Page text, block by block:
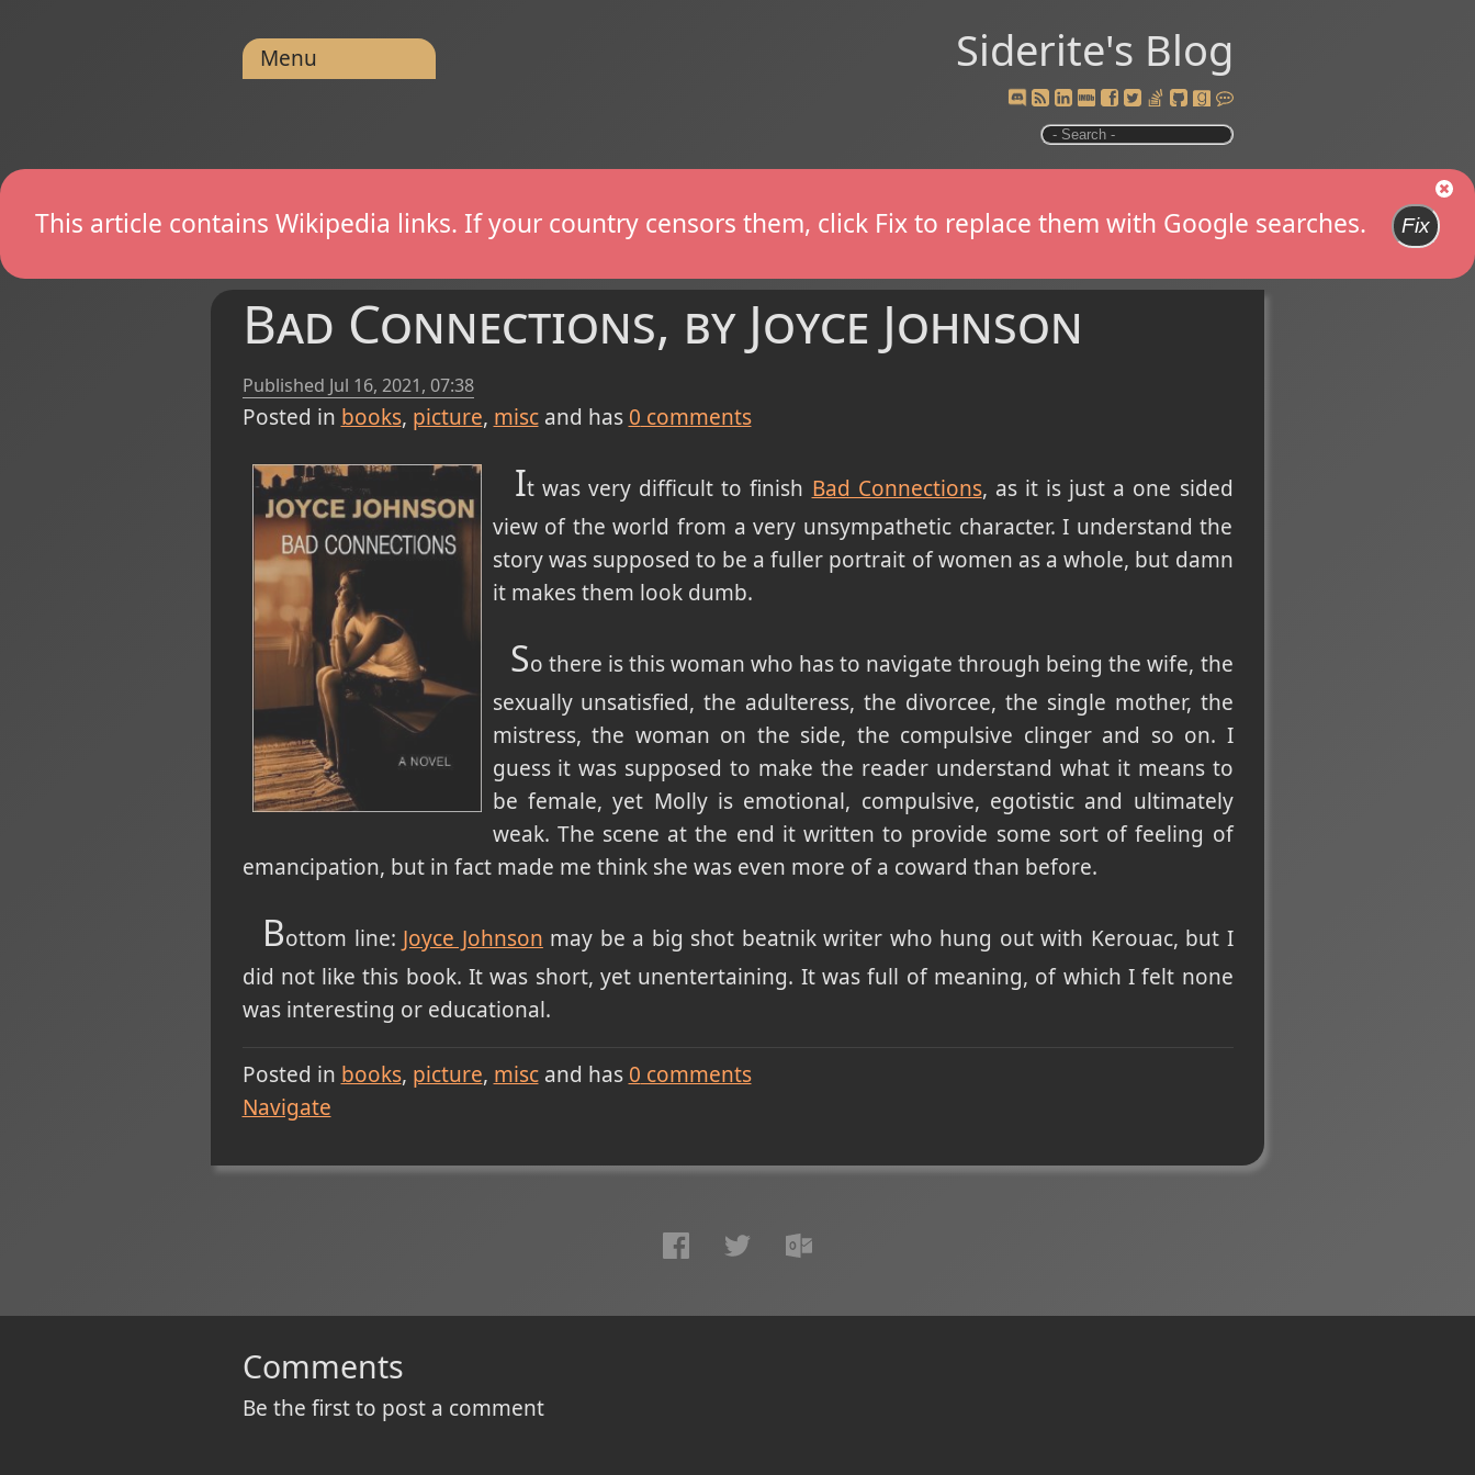
Siderite's Blog
Menu
This article contains Wikipedia links. If your country censors them, click Fix to replace them with Google searches. Fix
Bad Connections, by Joyce Johnson
Published Jul 16, 2021, 07:38
Posted in books picture misc and has 0 comments
It was very difficult to finish Bad Connections, as it is just a one sided
view of the world from a very unsympathetic character. I understand the
story was supposed to be a fuller portrait of women as a whole, but damn
it makes them look dumb.
So there is this woman who has to navigate through being the wife, the
sexually unsatisfied, the adulteress, the divorcee, the single mother, the
mistress, the woman on the side, the compulsive clinger and so on. I
guess it was supposed to make the reader understand what it means to
be female, yet Molly is emotional, compulsive, egotistic and ultimately
weak. The scene at the end it written to provide some sort of feeling of
emancipation, but in fact made me think she was even more of a coward than before.
Bottom line: Joyce Johnson may be a big shot beatnik writer who hung out with Kerouac, but I
did not like this book. It was short, yet unentertaining. It was full of meaning, of which I felt none
was interesting or educational.
Posted in books picture miscand has 0 comments
Navigate
Comments
Be the first to post a comment